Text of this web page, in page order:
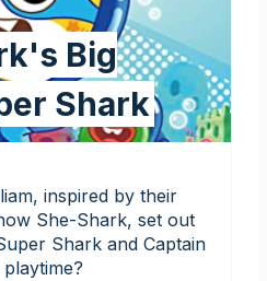
Big
Shark
inspired by their
She-Shark, set out
Shark and Captain